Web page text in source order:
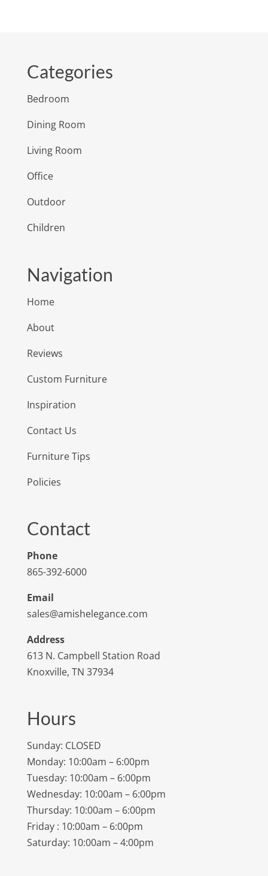
Categories
Bedroom
Dining Room
Living Room
Office
Outdoor
Children
Navigation
Home
About
Reviews
Custom Furniture
Inspiration
Contact Us
Furniture Tips
Policies
Contact
Phone
865-392-6000
Email
sales@amishelegance.com
Address
613 N. Campbell Station Road
Knoxville, TN 37934
Hours
Sunday: CLOSED
Monday: 10:00am – 6:00pm
Tuesday: 10:00am – 6:00pm
Wednesday: 10:00am – 6:00pm
Thursday: 10:00am – 6:00pm
Friday : 10:00am – 6:00pm
Saturday: 10:00am – 4:00pm